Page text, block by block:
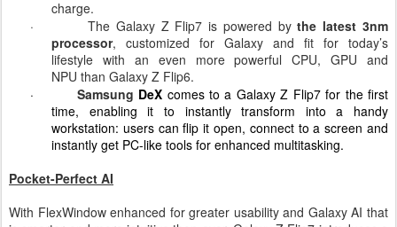
Flip,delivering up to 31 hours of video play time on a single
.
The Galaxy Z Flip7 is powered bythe latest 3nm
processor, customized for Galaxy and fit for today’s
lifestyle with an even more powerful CPU, GPU and
than Galaxy Z Flip6.
Samsung DeX
comes to a Galaxy Z Flip7 for the first
time, enabling it to instantly transform into a handy
workstation: users can flip it open, connect to a screen and
instantly get PC-like tools for enhanced multitasking.
Pocket-Perfect AI